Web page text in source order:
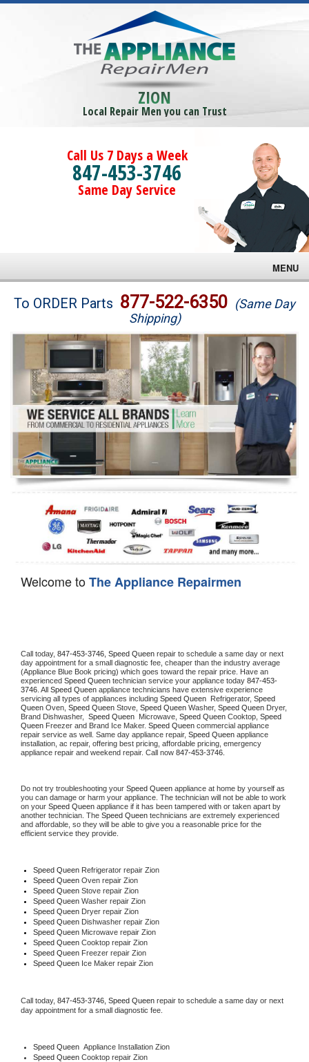
ZION
Local Repair Men you can Trust
Call Us 7 Days a Week
847-453-3746
Same Day Service
MENU
Brands
Washer Repair
Dryer Repair
Refrigerator Repair
Oven Repair
Dishwasher Repair
To ORDER Parts 877-522-6350 (Same Day
Shipping)
Welcome toThe Appliance Repairmen
Call today, 847-453-3746, Speed Queen repair to schedule a same day or next
day appointment for a small diagnostic fee, cheaper than the industry average
(Appliance Blue Book pricing) which goes toward the repair price. Have an
experienced Speed Queen technician service your appliance today 847-453-
3746 . All Speed Queen appliance technicians have extensive experience
servicing all types of appliances including Speed Queen Refrigerator, Speed
Queen Oven, Speed Queen Stove, Speed Queen Washer, Speed Queen Dryer,
Brand Dishwasher, Speed Queen Microwave, Speed Queen Cooktop, Speed
Queen Freezer and Brand Ice Maker. Speed Queen commercial appliance
repair service as well. Same day appliance repair, Speed Queen appliance
installation, ac repair, offering best pricing, affordable pricing, emergency
appliance repair and weekend repair. Call now 847-453-3746.
Do not try troubleshooting your Speed Queen appliance at home by yourself as
you can damage or harm your appliance. The technician will not be able to work
on your Speed Queen appliance if it has been tampered with or taken apart by
another technician. The Speed Queen technicians are extremely experienced
and affordable, so they will be able to give you a reasonable price for the
efficient service they provide.
Speed Queen Refrigerator repair Zion
Speed Queen Oven repair Zion
Speed Queen Stove repair Zion
Speed Queen Washer repair Zion
Speed Queen Dryer repair Zion
Speed Queen Dishwasher repair Zion
Speed Queen Microwave repair Zion
Speed Queen Cooktop repair Zion
Speed Queen Freezer repair Zion
Speed Queen Ice Maker repair Zion
Call today, 847-453-3746, Speed Queen repair to schedule a same day or next
day appointment for a small diagnostic fee.
Speed Queen Appliance Installation Zion
Speed Queen Cooktop repair Zion